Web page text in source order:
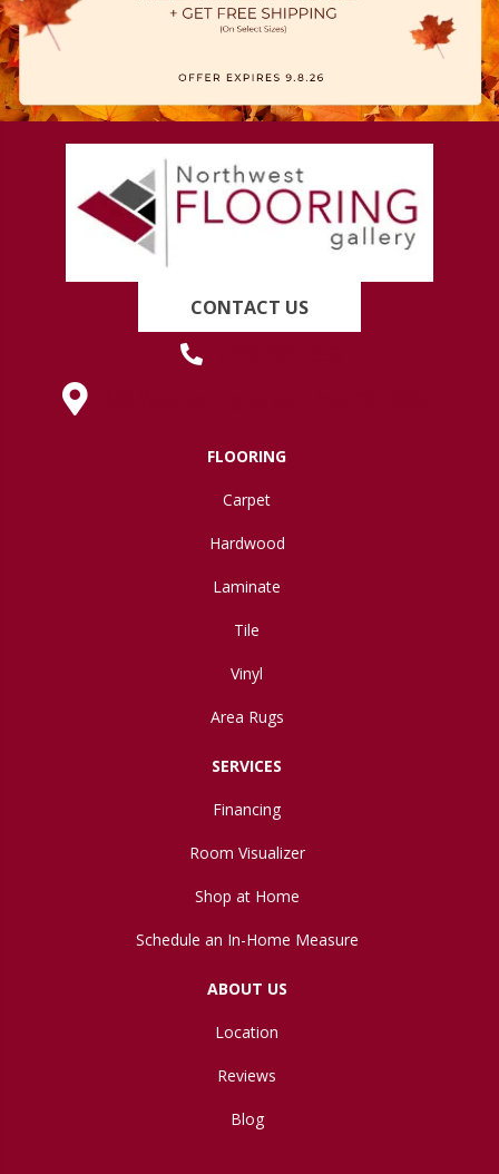
CONTACT US
FLOORING
Carpet
Hardwood
Laminate
Tile
Vinyl
Area Rugs
SERVICES
Financing
Room Visualizer
Shop at Home
Schedule an In-Home Measure
ABOUT US
Location
Reviews
Blog